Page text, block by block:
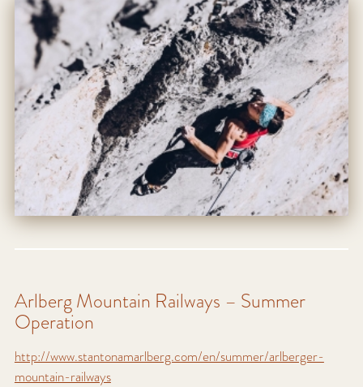
Arlberg Mountain Railways – Summer
Operation
http://www.stantonamarlberg.com/en/summer/arlberger-
mountain-railways